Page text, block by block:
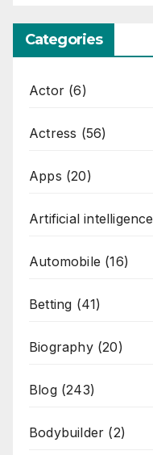
Categories
Actor (6)
Actress (56)
Apps (20)
Artificial intelligence
Automobile (16)
Betting (41)
Biography(20)
Blog(243)
Bodybuilder (2)